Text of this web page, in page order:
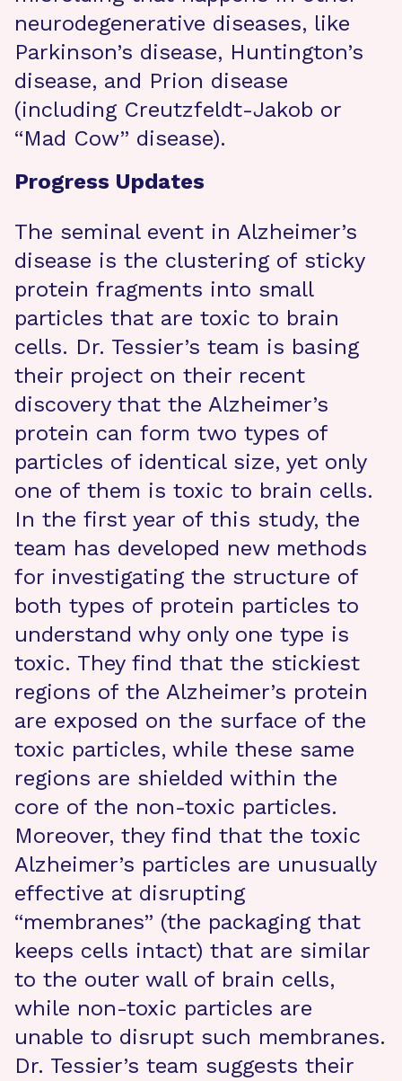
neurodegenerative diseases, like
Parkinson’s disease, Huntington’s
disease, and Prion disease
(including Creutzfeldt-Jakob or
“Mad Cow” disease).
Progress Updates
The seminal event in Alzheimer’s
disease is the clustering of sticky
protein fragments into small
particles that are toxic to brain
cells. Dr. Tessier’s team is basing
their project on their recent
discovery that the Alzheimer’s
protein can form two types of
particles of identical size, yet only
one of them is toxic to brain cells.
In the first year of this study, the
team has developed new methods
for investigating the structure of
both types of protein particles to
understand why only one type is
toxic. They find that the stickiest
regions of the Alzheimer’s protein
are exposed on the surface of the
toxic particles, while these same
regions are shielded within the
core of the non-toxic particles.
Moreover, they find that the toxic
Alzheimer’s particles are unusually
effective at disrupting
“membranes” (the packaging that
keeps cells intact) that are similar
to the outer wall of brain cells,
while non-toxic particles are
unable to disrupt such membranes.
Dr. Tessier’s team suggests their